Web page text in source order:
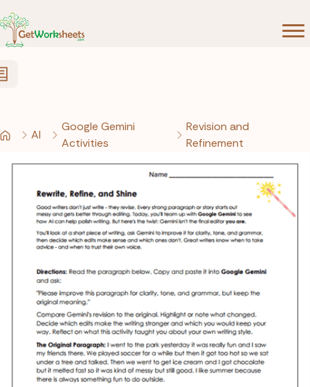
AI
Google Gemini
Activities
Revision and
Refinement